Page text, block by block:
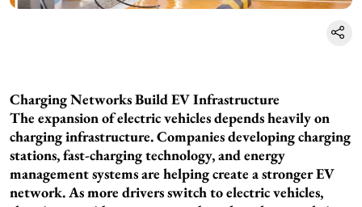
Charging Networks Build EV Infrastructure
The expansion of electric vehicles depends heavily on
charging infrastructure. Companies developing charging
stations, fast-charging technology, and energy
management systems are helping create a stronger EV
network. As more drivers switch to electric vehicles,